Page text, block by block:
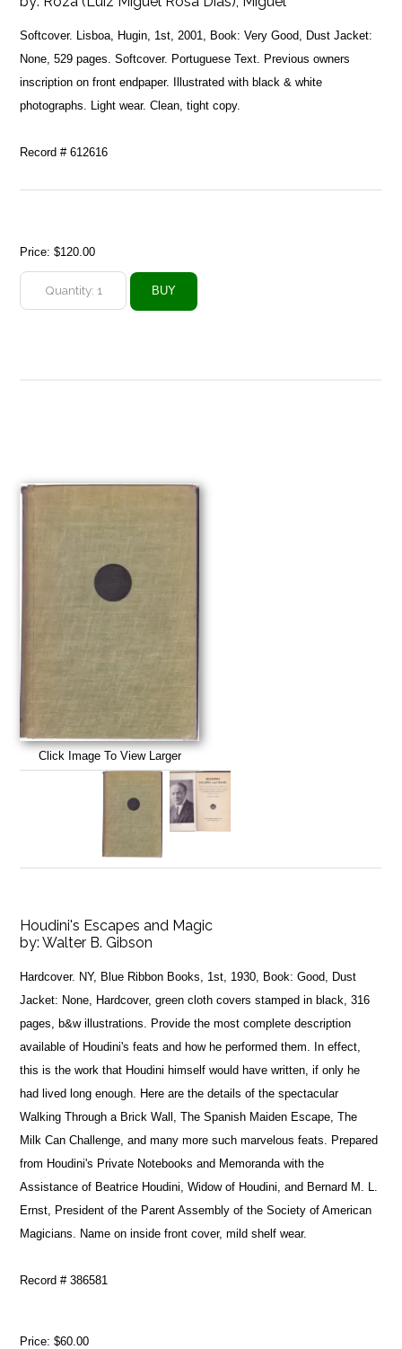
Softcover. Lisboa, Hugin, 1st, 2001, Book: Very Good, Dust Jacket:
None, 529 pages. Softcover. Portuguese Text. Previous owners
inscription on front endpaper. Illustrated with black & white
photographs. Light wear. Clean, tight copy.
Record # 612616
Price:$120.00
Click Image To View Larger
Houdini's Escapes and Magic
by:Walter B. Gibson
Hardcover. NY, Blue Ribbon Books, 1st, 1930, Book: Good, Dust
Jacket: None, Hardcover, green cloth covers stamped in black, 316
pages, b&w illustrations. Provide the most complete description
available of Houdini's feats and how he performed them. In effect,
this is the work that Houdini himself would have written, if only he
had lived long enough. Here are the details of the spectacular
Walking Through a Brick Wall, The Spanish Maiden Escape, The
Milk Can Challenge, and many more such marvelous feats. Prepared
from Houdini's Private Notebooks and Memoranda with the
Assistance of Beatrice Houdini, Widow of Houdini, and Bernard M. L.
Ernst, President of the Parent Assembly of the Society of American
Magicians. Name on inside front cover, mild shelf wear.
Record # 386581
Price:$60.00